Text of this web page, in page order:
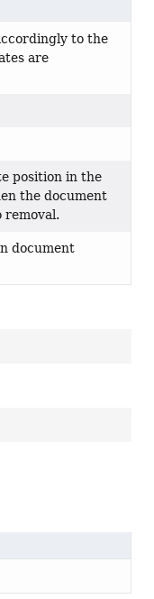
to the
are
position in the
the document
removal.
document